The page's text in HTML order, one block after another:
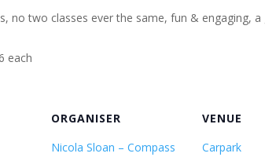
no two classes ever the same, fun & engaging,
each
ORGANISER
Nicola Sloan – Compass
VENUE
Carpark